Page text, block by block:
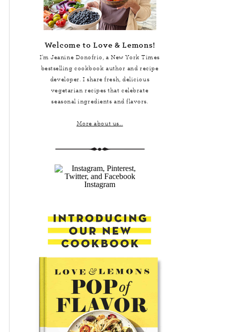
Welcome to Love & Lemons!
I'm Jeanine Donofrio, aNew York Times
bestselling cookbook author and recipe
developer. I share fresh, delicious
vegetarian recipes that celebrate
seasonal ingredients and flavors.
More about us...
Instagram